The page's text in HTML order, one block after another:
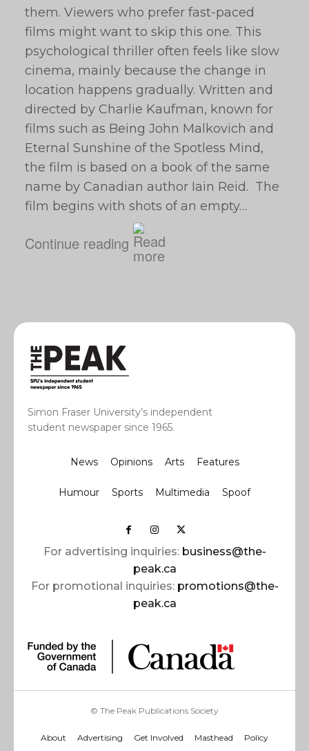
them. Viewers who prefer fast-paced
films might want to skip this one. This
psychological thriller often feels like slow
cinema, mainly because the change in
location happens gradually. Written and
directed by Charlie Kaufman, known for
films such as Being John Malkovich and
Eternal Sunshine of the Spotless Mind,
the film is based on a book of the same
name by Canadian author Iain Reid. The
film begins with shots of an empty…
Continue reading
Simon Fraser University’s independent
student newspaper since 1965.
News Opinions Arts Features
Humour Sports Multimedia Spoof
For advertising inquiries: business@the-
peak.ca
For promotional inquiries: promotions@the-
peak.ca
© The Peak Publications Society
About Advertising Get Involved Masthead Policy